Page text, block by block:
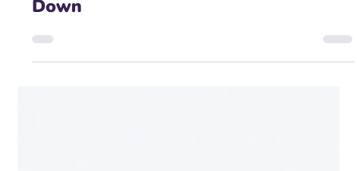
Down